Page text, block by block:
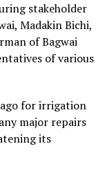
stakeholder
Madakin Bichi,
of Bagwai
of various
for irrigation
major repairs
its